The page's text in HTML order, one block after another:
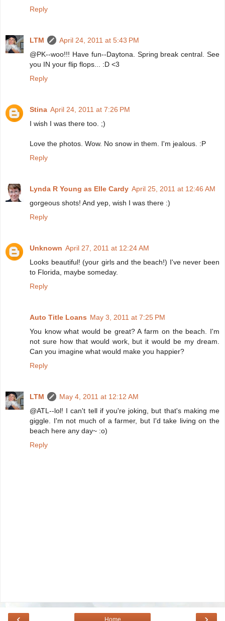
Reply
LTM
April 24, 2011 at 5:43 PM
@PK--woo!!! Have fun--Daytona. Spring break central. See
you IN your flip flops... :D <3
Reply
Stina April 24, 2011 at 7:26 PM
I wish I was there too. ;)
Love the photos. Wow. No snow in them. I'm jealous. :P
Reply
Lynda R Young as Elle Cardy April 25, 2011 at 12:46 AM
gorgeous shots! And yep, wish I was there :)
Reply
Unknown April 27, 2011 at 12:24 AM
Looks beautiful! (your girls and the beach!) I've never been
to Florida, maybe someday.
Reply
Auto Title Loans May 3, 2011 at 7:25 PM
You know what would be great? A farm on the beach. I'm
not sure how that would work, but it would be my dream.
Can you imagine what would make you happier?
Reply
LTM
May 4, 2011 at 12:12 AM
@ATL--lol! I can't tell if you're joking, but that's making me
giggle. I'm not much of a farmer, but I'd take living on the
beach here any day~ :o)
Reply
Home